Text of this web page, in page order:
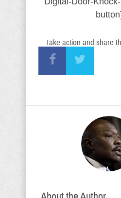
button]
Take action and share